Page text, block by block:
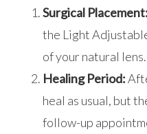
Surgical Placement:
the Light
of your natural lens.
Healing Period:
heal as usual, but
follow-up